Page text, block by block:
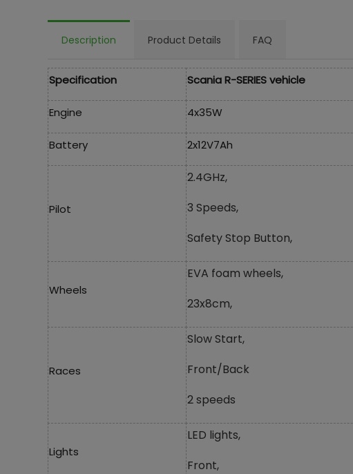
Description Product Details FAQ
Specification Scania R-SERIES vehicle
Engine 4x35W
Battery 2x12V7Ah
Pilot
2.4GHz,
3 Speeds,
Safety Stop Button,
Wheels
EVA foam wheels,
23x8cm,
Races
Slow Start,
Front/Back
2 speeds
Lights
LED lights,
Front,